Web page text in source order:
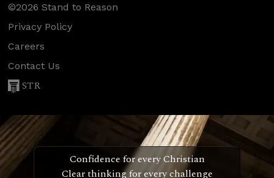
©2026 Stand to Reason
Privacy Policy
Careers
Contact Us
STR
Confidence for every Christian
Clear thinking for every challenge